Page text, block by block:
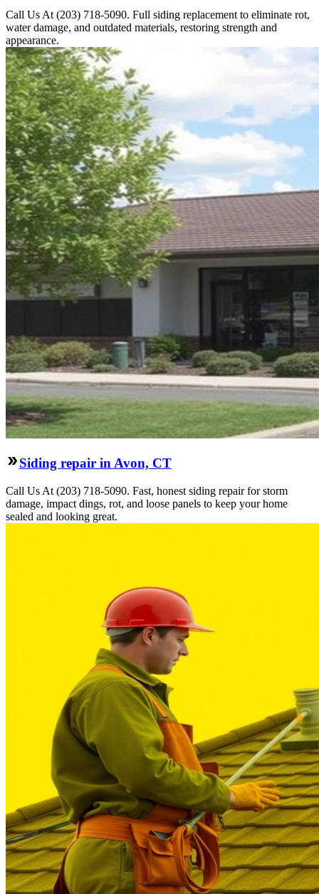
Call Us At (203) 718-5090. Full siding replacement to eliminate rot,
water damage, and outdated materials, restoring strength and
appearance.
Siding repair in Avon, CT
Call Us At (203) 718-5090. Fast, honest siding repair for storm
damage, impact dings, rot, and loose panels to keep your home
sealed and looking great.